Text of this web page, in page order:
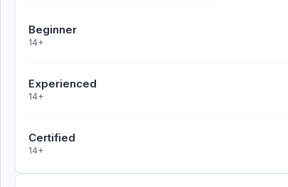
Beginner
14+
Experienced
14+
Certified
14+